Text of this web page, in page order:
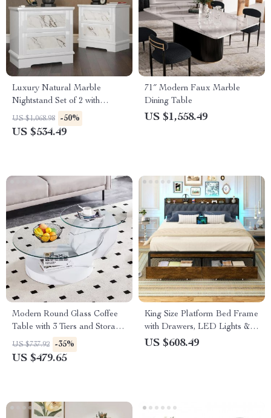
Luxury Natural Marble
Nightstand Set of 2 with
Drawers, High Gloss Storage
End Tables
US $1,068.98 -50%
US $534.49
71″ Modern Faux Marble
Dining Table
US $1,558.49
Modern Round Glass Coffee
Table with 3 Tiers and Storage
for Small Spaces
US $737.92 -35%
US $479.65
King Size Platform Bed Frame
with Drawers, LED Lights &
Charging Station
US $608.49